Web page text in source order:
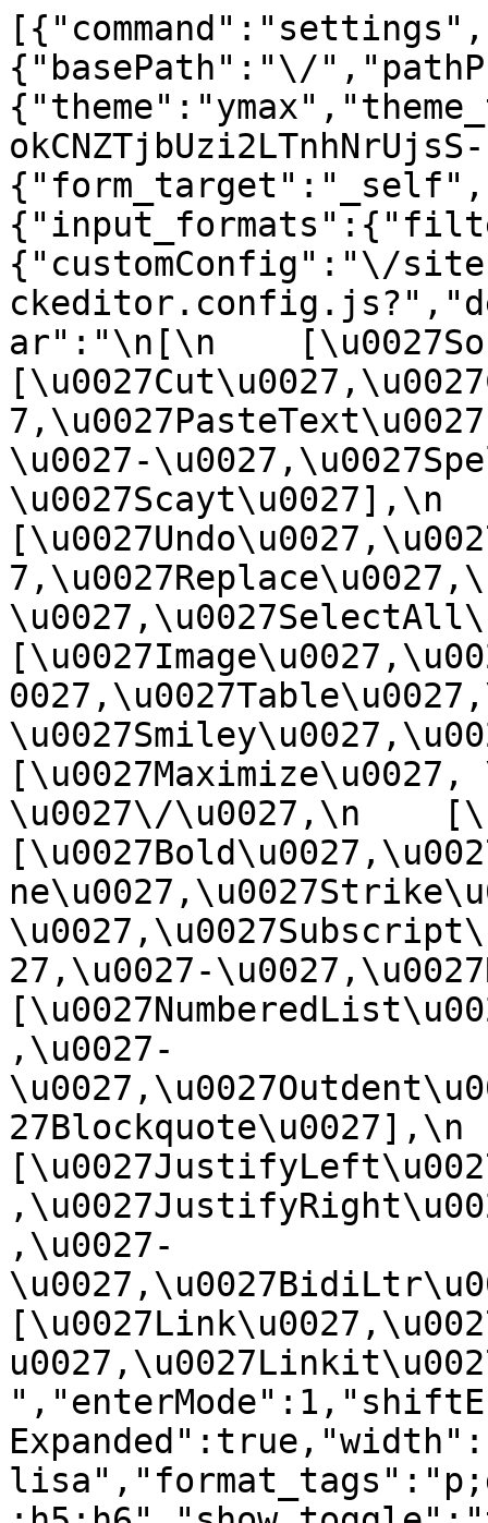
{"basePath":"\/
{"customConfig":"\/
ar":"\n[\n
\u0027-
\u0027Scayt\u0027],\n
\u0027\/\u0027,\n
27,\u0027-
,\u0027-
27Blockquote\u0027],\n
,\u0027-